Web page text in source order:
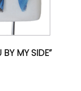
MY SIDE”